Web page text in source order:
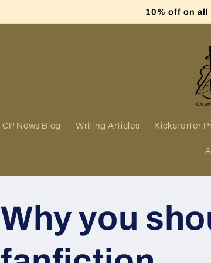
10% off on
CP News Blog Writing Articles Kickstarter
Why you